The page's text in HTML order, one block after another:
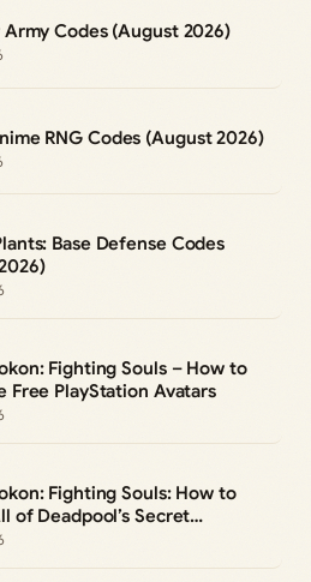
Army Codes (August 2026)
RNG Codes (August 2026)
Base Defense Codes
Fighting Souls – How to
Free PlayStation Avatars
Fighting Souls: How to
of Deadpool’s Secret